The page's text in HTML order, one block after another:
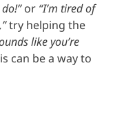
or “I’m tired of
try helping the
like you’re
can be a way to